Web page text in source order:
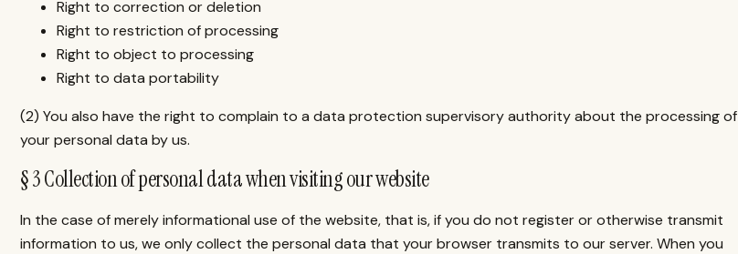
Right to correction or deletion
Right to restriction of processing
Right to object to processing
Right to data portability
(2) You also have the right to complain to a data protection supervisory authority about the processing of
your personal data by us.
§ 3 Collection of personal data when visiting our website
In the case of merely informational use of the website, that is, if you do not register or otherwise transmit
information to us, we only collect the personal data that your browser transmits to our server. When you